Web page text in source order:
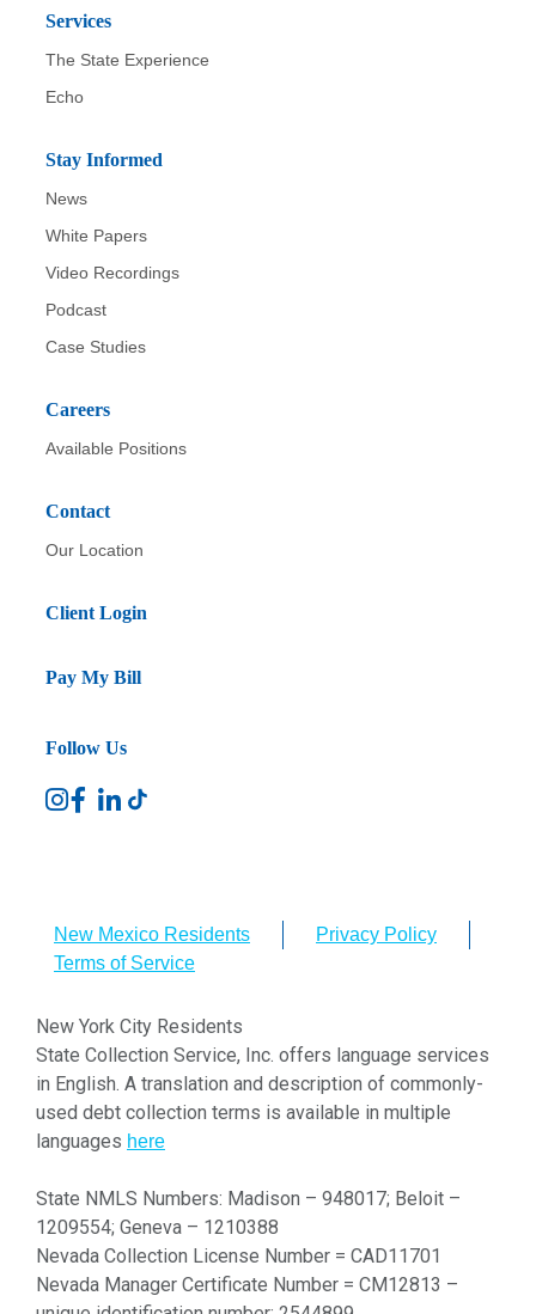
Services
The State Experience
Echo
Stay Informed
News
White Papers
Video Recordings
Podcast
Case Studies
Careers
Available Positions
Contact
Our Location
Client Login
Pay My Bill
Follow Us
New Mexico Residents
Privacy Policy
Terms of Service
New York City Residents
State Collection Service, Inc. offers language services
in English. A translation and description of commonly-
used debt collection terms is available in multiple
languages here
State NMLS Numbers: Madison – 948017; Beloit –
1209554; Geneva – 1210388
Nevada Collection License Number = CAD11701
Nevada Manager Certificate Number = CM12813 –